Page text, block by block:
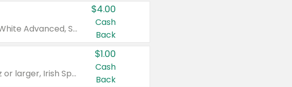
Valid on Colgate Total, Max Fresh, Sensitive, Optic White Advanced, Stain Fighter, Purple or Charcoal toothpastes 3 oz or larger, Colgate 360°, Total, Gum Health, Expert or Optic White toothbrushes , mouthwashes or mouth rinses 16 oz or larger. Excludes 3 pack toothpastes. Items must appear on the same receipt.
$4.00
Cash
Back
Valid on Irish Spring or Softsoap body washes 20 oz or larger, Irish Spring bar soap multi-packs 6 ct or larger, or Softsoap liquid hand soap refills 50 oz.
$1.00
Cash
Back